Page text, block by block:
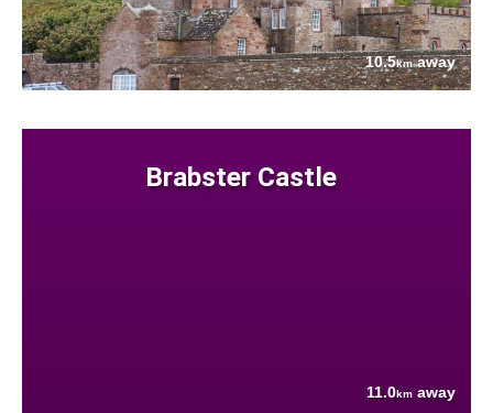
10.5kmaway
Brabster Castle
11.0km away